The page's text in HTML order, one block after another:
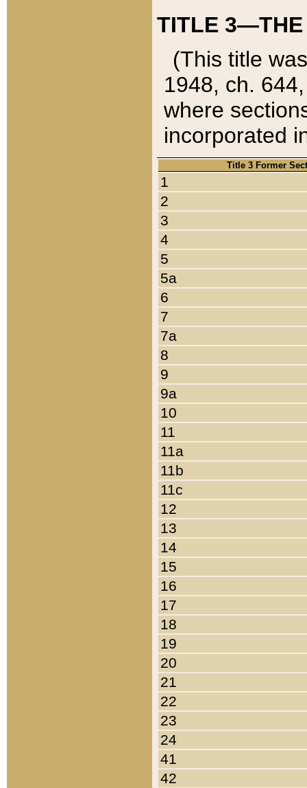
TITLE 3—THE
(This title
1948, ch.
where
incorporated
Title 3 Former
1
2
3
4
5
5a
6
7
7a
8
9
9a
10
11
11a
11b
11c
12
13
14
15
16
17
18
19
20
21
22
23
24
41
42